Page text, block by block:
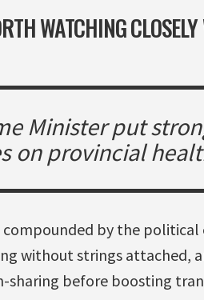
WATCHING
Minister put
on provincial
compounded by the
without strings attached,
before boosting